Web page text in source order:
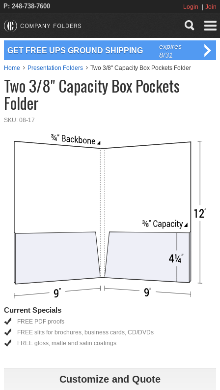
P: 248-738-7600 Login Join
GET FREE UPS GROUND SHIPPING
expires
8/31
Home Presentation Folders Two 3/8" Capacity Box Pockets Folder
Two 3/8" Capacity Box Pockets
Folder
SKU: 08-17
Current Specials
FREE PDF proofs
FREE slits for brochures, business cards, CD/DVDs
FREE gloss, matte and satin coatings
Customize and Quote